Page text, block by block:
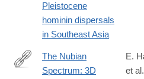
Pleistocene
hominin dispersals
in Southeast Asia
https://link.springer.com/article/
The Nubian
Spectrum: 3D
E.
et al.